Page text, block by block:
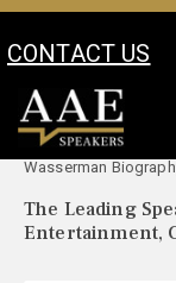
CONTACT US
Your Location:
Wasserman
The Leading
Entertainment,